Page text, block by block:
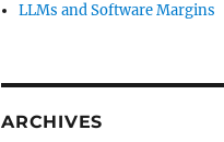
LLMs and Software Margins
ARCHIVES